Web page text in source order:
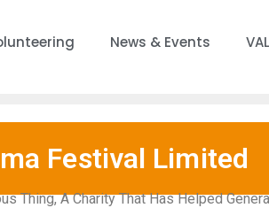
News & Events
Festival Limited
Thing, A Charity That Has Helped